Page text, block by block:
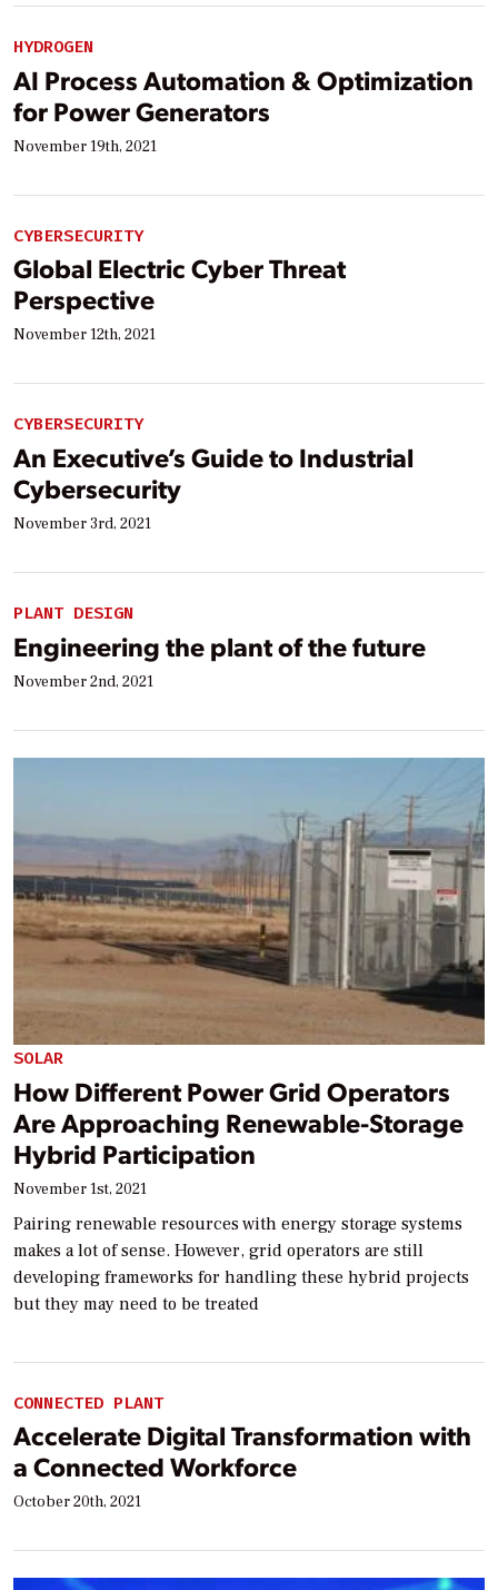
HYDROGEN
AI Process Automation & Optimization
for Power Generators
November 19th, 2021
CYBERSECURITY
Global Electric Cyber Threat
Perspective
November 12th, 2021
CYBERSECURITY
An Executive’s Guide to Industrial
Cybersecurity
November 3rd, 2021
PLANT DESIGN
Engineering the plant of the future
November 2nd, 2021
SOLAR
How Different Power Grid Operators
Are Approaching Renewable-Storage
Hybrid Participation
November 1st, 2021
Pairing renewable resources with energy storage systems
makes a lot of sense. However, grid operators are still
developing frameworks for handling these hybrid projects
but they may need to be treated
CONNECTED PLANT
Accelerate Digital Transformation with
a Connected Workforce
October 20th, 2021